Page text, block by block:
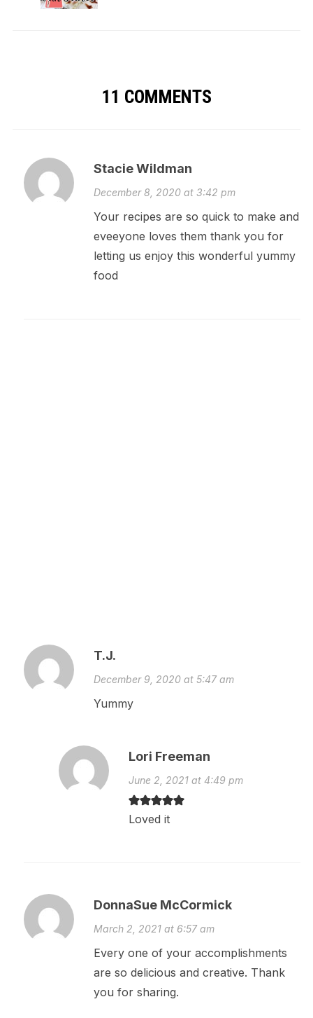
11 COMMENTS
Stacie Wildman
December 8, 2020 at 3:42 pm
Your recipes are so quick to make and
eveeyone loves them thank you for
letting us enjoy this wonderful yummy
food
T.J.
December 9, 2020 at 5:47 am
Yummy
Lori Freeman
June 2, 2021 at 4:49 pm
Loved it
DonnaSue McCormick
March 2, 2021 at 6:57 am
Every one of your accomplishments
are so delicious and creative. Thank
you for sharing.